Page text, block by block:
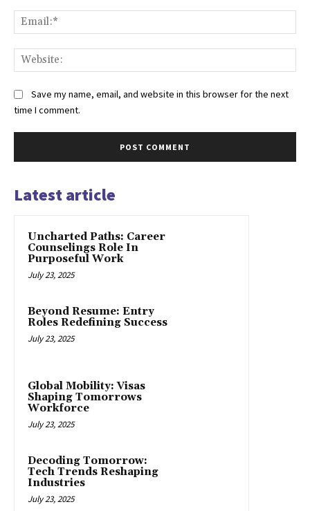
Save my name, email, and website in this browser for the next
time I comment.
Latest article
Uncharted Paths: Career
Counselings Role In
Purposeful Work
July 23, 2025
Beyond Resume: Entry
Roles Redefining Success
July 23, 2025
Global Mobility: Visas
Shaping Tomorrows
Workforce
July 23, 2025
Decoding Tomorrow:
Tech Trends Reshaping
Industries
July 23, 2025